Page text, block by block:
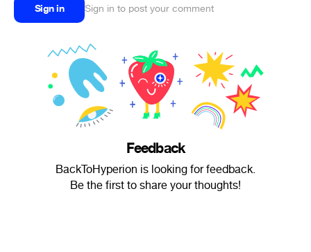
Sign in Sign in to post your comment
Feedback
BackToHyperion is looking for feedback.
Be the first to share your thoughts!